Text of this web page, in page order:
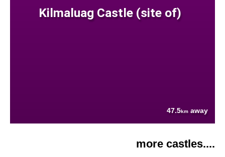
Kilmaluag Castle (site of)
47.5km away
more castles....